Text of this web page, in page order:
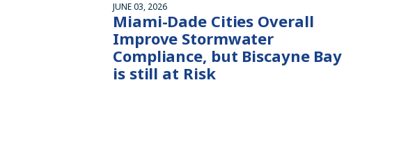
JUNE 03, 2026
Miami-Dade Cities Overall
Improve Stormwater
Compliance, but Biscayne Bay
is still at Risk